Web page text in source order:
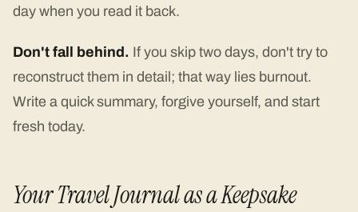
day when you read it back.
Don't fall behind. If you skip two days, don't try to
reconstruct them in detail; that way lies burnout.
Write a quick summary, forgive yourself, and start
fresh today.
Your Travel Journal as a Keepsake